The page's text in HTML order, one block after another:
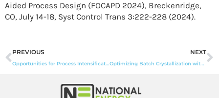
Aided Process Design (FOCAPD 2024), Breckenridge,
CO, July 14-18, Syst Control Trans 3:222-228 (2024).
Prev
PREVIOUS
Opportunities for Process Intensification with Membranes to Promote Circular Economy Development for Critical Minerals
NEXT
Optimizing Batch Crystallization with Model-based Design of Experiments